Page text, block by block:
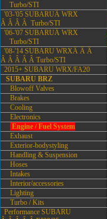
Turbo/STI
'03-'05 SUBARUÂ WRX
Â Â Â Â Turbo/STI
'06-'07 SUBARUÂ WRX
Turbo/STI
'08-'14 SUBARU WRXÂ Â Â
Â Â Â Â Â Turbo/STI
2015+ SUBARU WRX/FA20
SUBARU BRZ
Blowoff Valves
Brakes
Cooling
Electronics
Engine / Fuel System
Exhaust
Exterior-bodystyling
Handling & Suspension
Hoses
Intakes
Interior/accessories
Lighting
Turbo / Kits
Performance SUBARU